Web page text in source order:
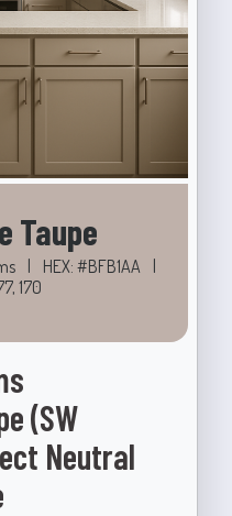
Taupe
| HEX: #BFB1AA
|
170
(SW
Neutral